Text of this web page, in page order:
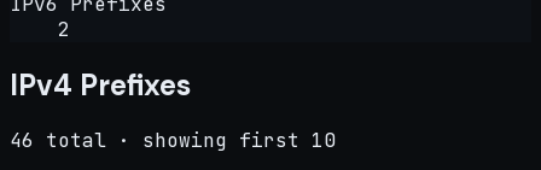
2
IPv4 Prefixes
46 total · showing first 10